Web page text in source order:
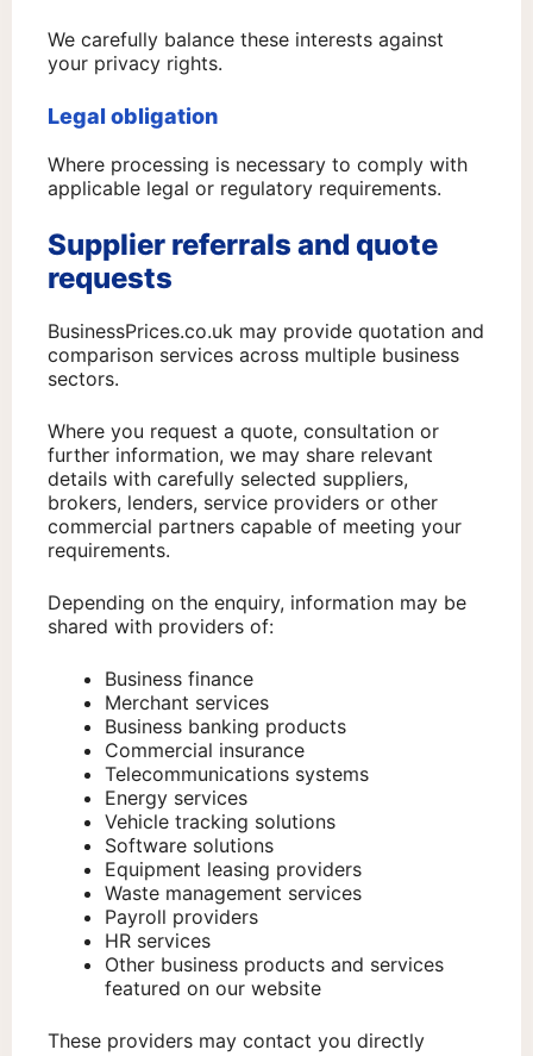
We carefully balance these interests against
your privacy rights.
Legal obligation
Where processing is necessary to comply with
applicable legal or regulatory requirements.
Supplier referrals and quote
requests
BusinessPrices.co.uk may provide quotation and
comparison services across multiple business
sectors.
Where you request a quote, consultation or
further information, we may share relevant
details with carefully selected suppliers,
brokers, lenders, service providers or other
commercial partners capable of meeting your
requirements.
Depending on the enquiry, information may be
shared with providers of:
Business finance
Merchant services
Business banking products
Commercial insurance
Telecommunications systems
Energy services
Vehicle tracking solutions
Software solutions
Equipment leasing providers
Waste management services
Payroll providers
HR services
Other business products and services
featured on our website
These providers may contact you directly